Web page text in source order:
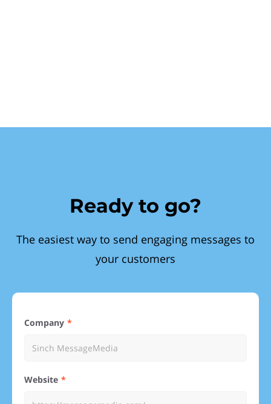
Ready to go?
The easiest way to send engaging messages to
your customers
Company
Website